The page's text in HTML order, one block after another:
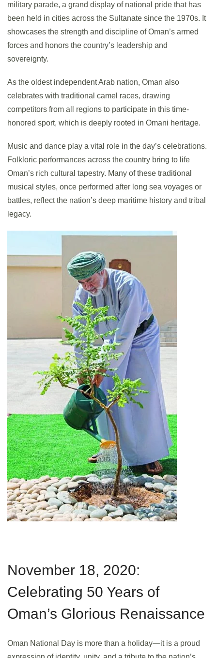
military parade, a grand display of national pride that has
been held in cities across the Sultanate since the 1970s. It
showcases the strength and discipline of Oman’s armed
forces and honors the country’s leadership and
sovereignty.
As the oldest independent Arab nation, Oman also
celebrates with traditional camel races, drawing
competitors from all regions to participate in this time-
honored sport, which is deeply rooted in Omani heritage.
Music and dance play a vital role in the day’s celebrations.
Folkloric performances across the country bring to life
Oman’s rich cultural tapestry. Many of these traditional
musical styles, once performed after long sea voyages or
battles, reflect the nation’s deep maritime history and tribal
legacy.
November 18, 2020:
Celebrating 50 Years of
Oman’s Glorious Renaissance
Oman National Day is more than a holiday—it is a proud